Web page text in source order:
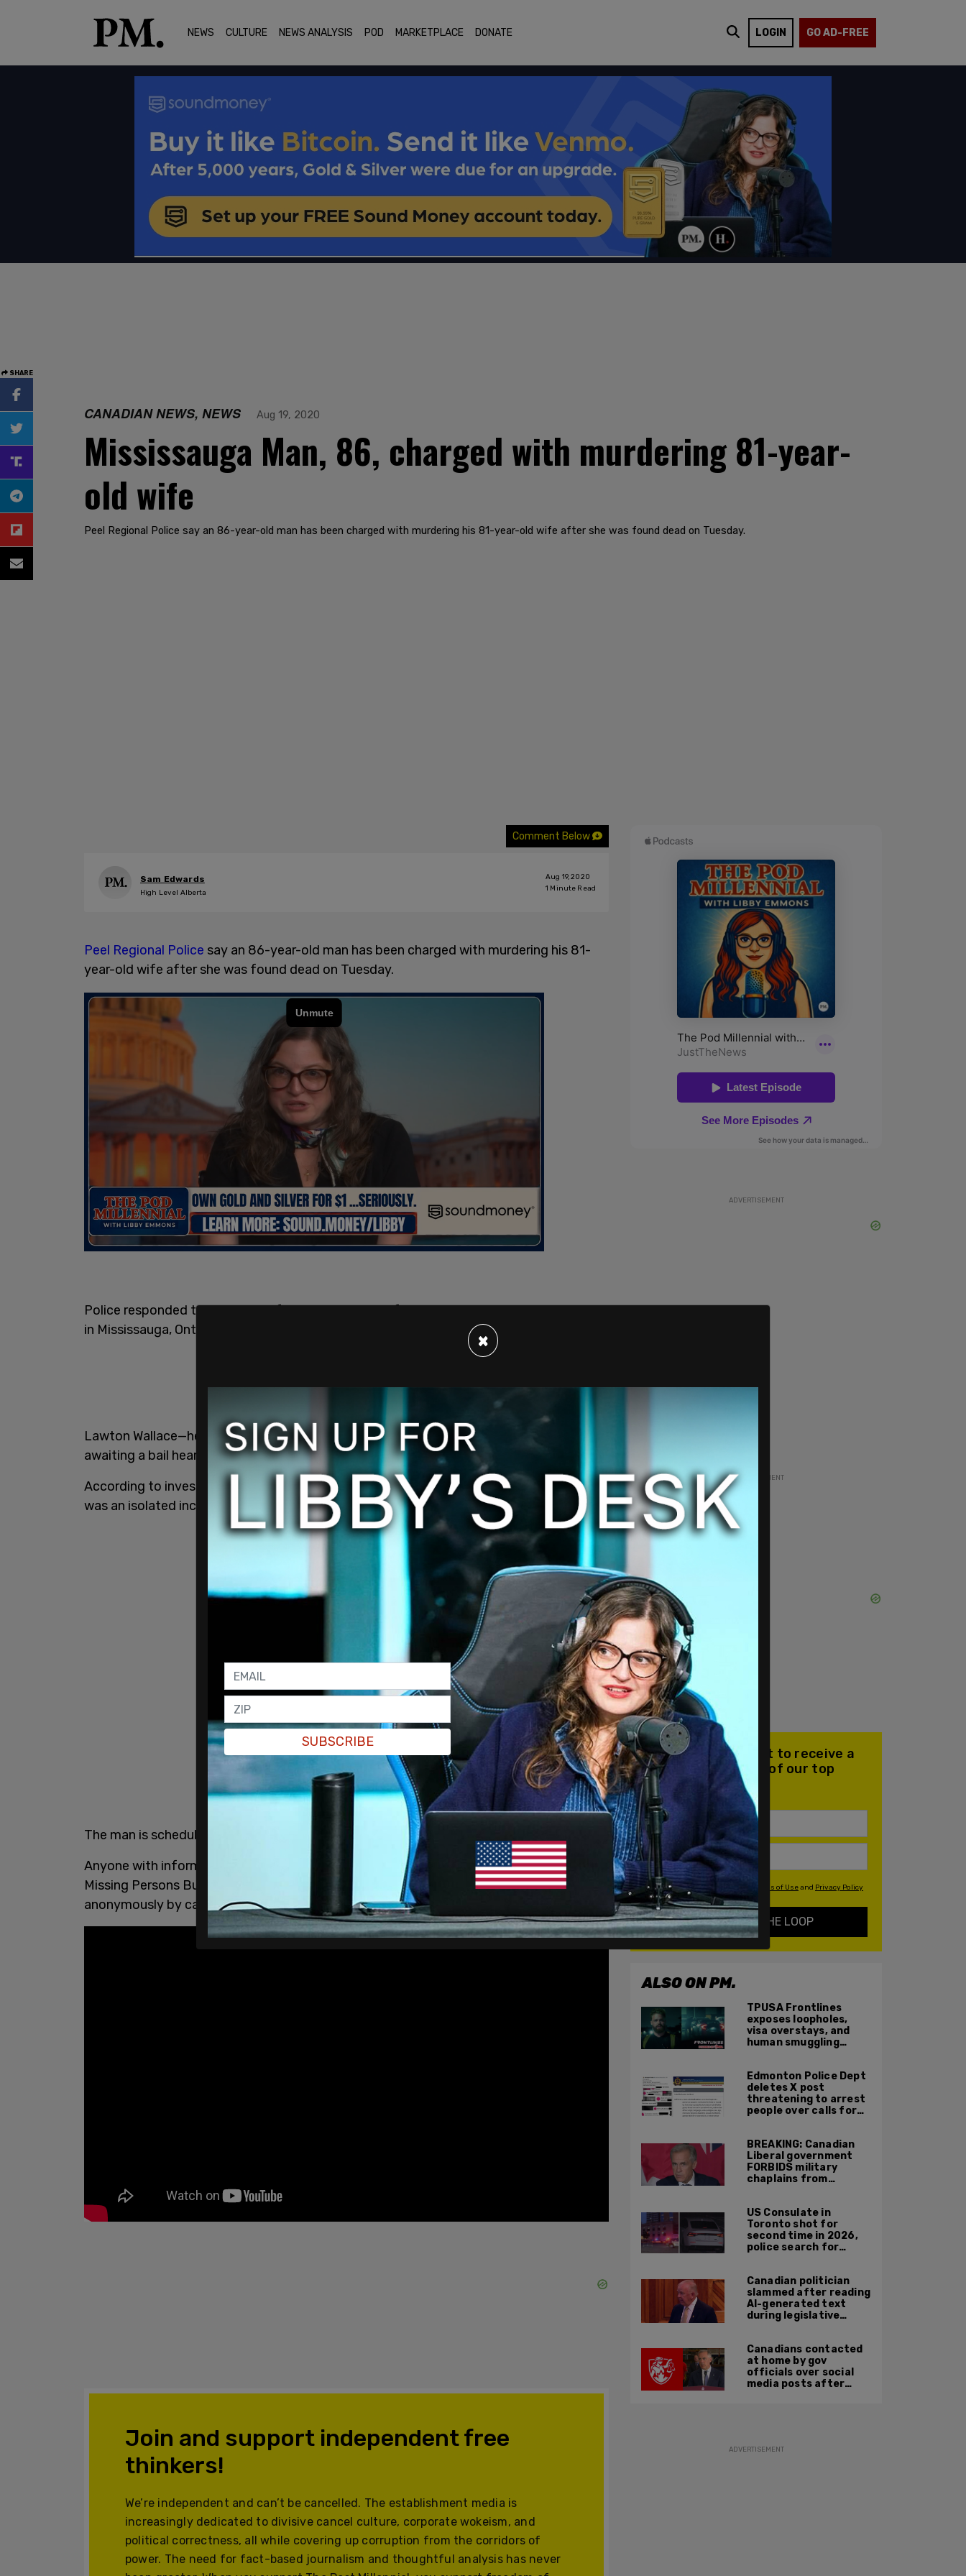
NEWS CULTURE NEWS ANALYSIS POD MARKETPLACE DONATE LOGIN GO AD-FREE
SHARE
CANADIAN NEWS, NEWS Aug 19, 2020
Mississauga Man, 86, charged with murdering 81-year-
old wife
Peel Regional Police say an 86-year-old man has been charged with murdering his 81-year-old wife after she was found dead on Tuesday.
Comment Below
Sam Edwards
High Level Alberta
Aug 19, 2020
1 Minute Read
Peel Regional Police say an 86-year-old man has been charged with murdering his 81-
year-old wife after she was found dead on Tuesday.
Police responded to the scene after a care provider found the woman dead at her home
in Mississauga, Ont. The woman has been identified as Marion Wallace.
Lawton Wallace—her husband—is being charged with first-degree murder. He is currently
awaiting a bail hearing.
According to investigators, there are currently no outstanding suspects as the crime
was an isolated incident.
The man is scheduled to make a court appearance on Wednesday.
Anyone with information regarding this incident is asked to contact the Homicide and
Missing Persons Bureau at 905-453-2121, ext. 3205. Information can also be left
anonymously by calling Peel Crime Stoppers at 1-800-222-TIPS (8477)
Join and support independent free
thinkers!
We’re independent and can’t be cancelled. The establishment media is
increasingly dedicated to divisive cancel culture, corporate wokeism, and
political correctness, all while covering up corruption from the corridors of
power. The need for fact-based journalism and thoughtful analysis has never
ADVERTISEMENT
ADVERTISEMENT
Join our mailing list to receive a
daily email with all of our top
stories
By signing up you agree to our Terms of Useand Privacy Policy
KEEP ME IN THE LOOP
ALSO ON PM.
TPUSA Frontlines
exposes loopholes,
visa overstays, and
human smuggling
across Canadian
border
Edmonton Police Dept
deletes X post
threatening to arrest
people over calls for
Orwellian policy
remains
BREAKING: Canadian
Liberal government
FORBIDS military
chaplains from
US Consulate in
Toronto shot for
second time in 2026,
police search for
Canadian politician
slammed after reading
AI-generated text
during legislative
Canadians contacted
at home by gov
officials over social
media posts after
ADVERTISEMENT
×
SUBSCRIBE